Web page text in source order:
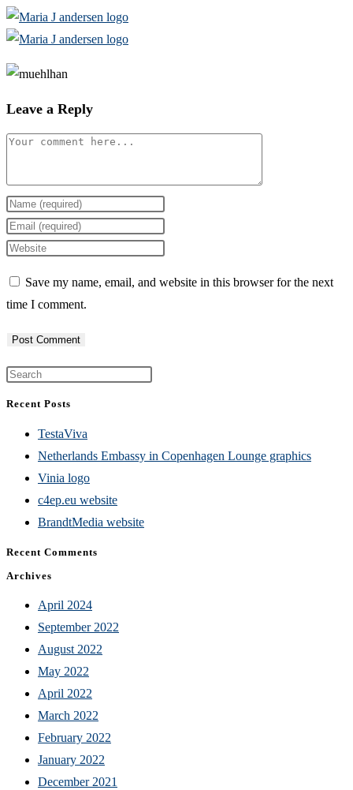
Skip
to
content
Leave a Reply
Comment
Enter
your
name
username
to
comment
Enter
your
address
to
comment
Enter
website
URL
(optional)
Save my name, email, and website in this browser for the next
time I comment.
the
Recent Posts
TestaViva
Netherlands Embassy in Copenhagen Lounge graphics
Vinia logo
c4ep.eu website
BrandtMedia website
Recent Comments
Archives
April 2024
September 2022
August 2022
May 2022
April 2022
March 2022
February 2022
January 2022
December 2021